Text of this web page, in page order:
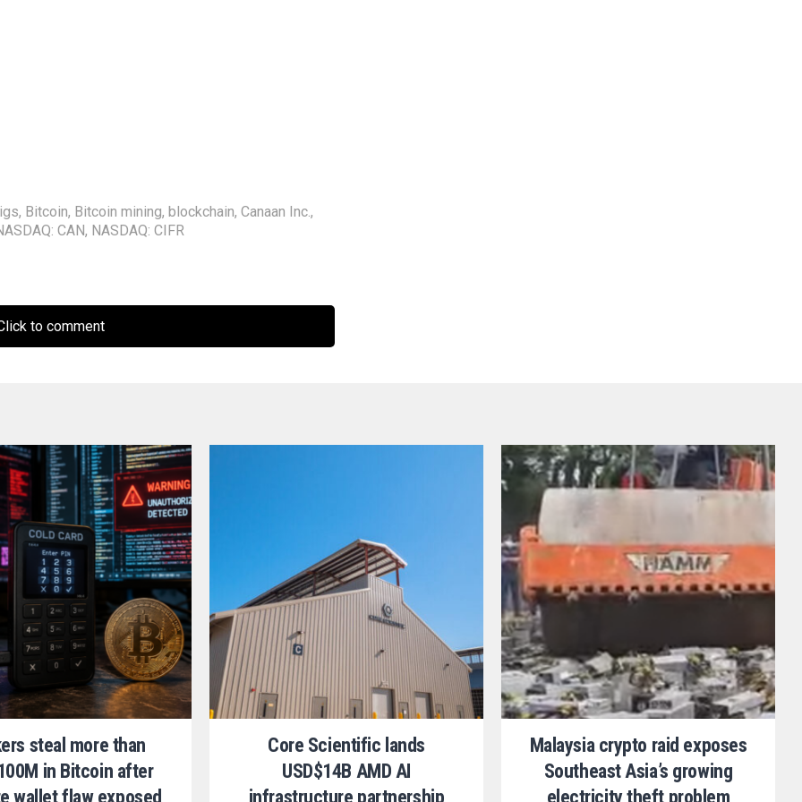
, Bitcoin, Bitcoin mining, blockchain, Canaan Inc.,
CAN, NASDAQ: CIFR
to comment
steal more than
in Bitcoin after
wallet flaw exposed
Core Scientific lands
USD$14B AMD AI
infrastructure partnership
Malaysia crypto raid exposes
Southeast Asia’s growing
electricity theft problem